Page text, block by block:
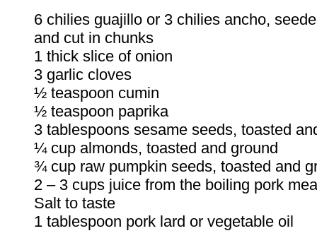
6 chilies guajillo or 3 chilies ancho,
and cut in chunks
1 thick slice of onion
3 garlic cloves
½ teaspoon cumin
½ teaspoon paprika
3 tablespoons sesame seeds, toasted
¼ cup almonds, toasted and ground
¾ cup raw pumpkin seeds, toasted and
2 – 3 cups juice from the boiling pork
Salt to taste
1 tablespoon pork lard or vegetable oil